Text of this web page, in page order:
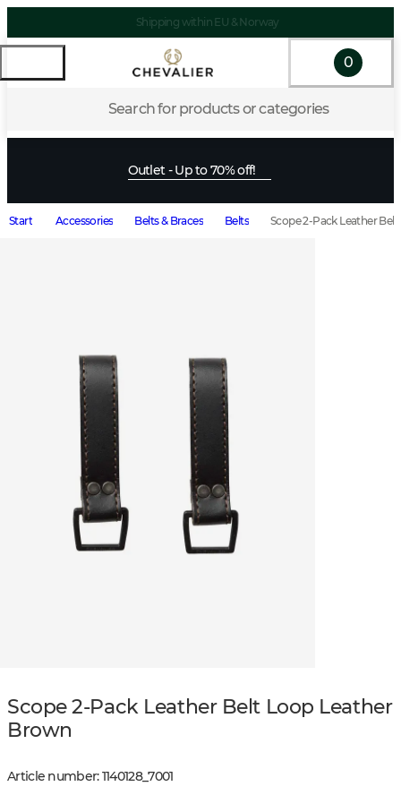
Shipping within EU & Norway
Search for products or categories
0
Outlet - Up to 70% off!
Start Accessories Belts & Braces Belts Scope 2-Pack Leather
Scope 2-Pack Leather Belt Loop Leather
Brown
Article number:1140128_7001